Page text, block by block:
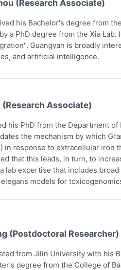
(Research Associate)
his Bachelor's degree from
a PhD degree from the Xia
Guangyan is broadly
and artificial intelligence.
(Research Associate)
his PhD from the Department
the mechanism by which
in response to extracellular
that this leads, in turn, to
lab expertise that includes
models for
(Postdoctoral Researcher)
from Jilin University with his
degree from the College of